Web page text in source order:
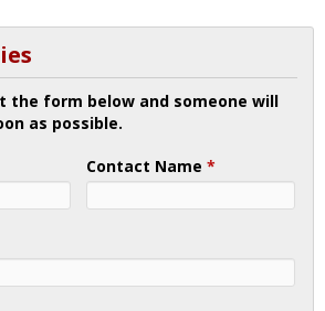
the form below and someone will
as possible.
Contact Name *